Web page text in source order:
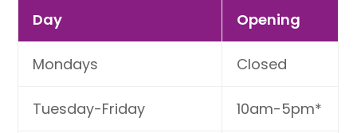
Day Opening
Mondays Closed
Tuesday-Friday 10am-5pm*